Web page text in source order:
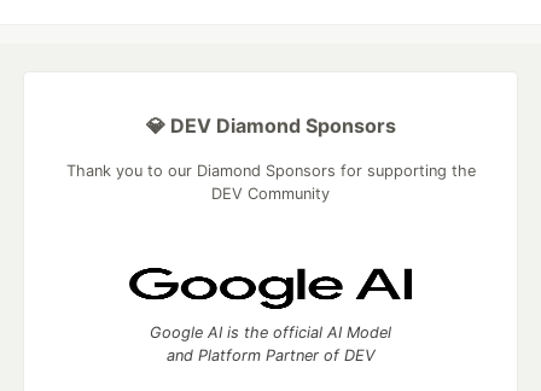
💎 DEV Diamond Sponsors
Thank you to our Diamond Sponsors for supporting the
DEV Community
Google AI is the official AI Model
and Platform Partner of DEV